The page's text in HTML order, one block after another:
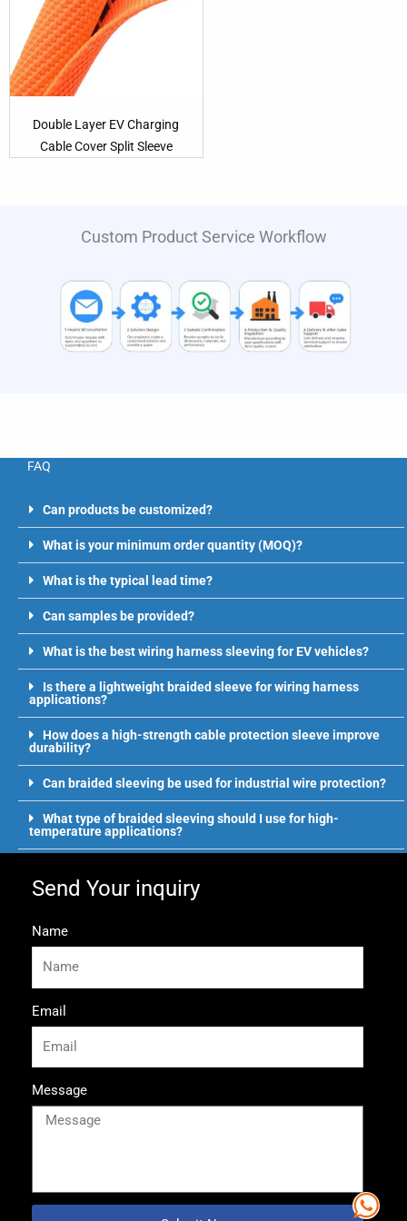
Double Layer EV Charging
Cable Cover Split Sleeve
Custom Product Service Workflow
FAQ
Can products be customized?
What is your minimum order quantity (MOQ)?
What is the typical lead time?
Can samples be provided?
What is the best wiring harness sleeving for EV vehicles?
Is there a lightweight braided sleeve for wiring harness
applications?
How does a high-strength cable protection sleeve improve
durability?
Can braided sleeving be used for industrial wire protection?
What type of braided sleeving should I use for high-
temperature applications?
Send Your inquiry
Name
Email
Message